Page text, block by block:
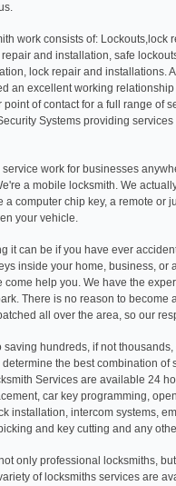
work consists of:
and installation, safe
lock repair and installations.
an excellent working
point of contact for a full range of
Systems providing
work for businesses
a mobile locksmith. We
a computer chip key, a remote or
your vehicle.
it can be if you have ever
inside your home, business, or
come help you. We have the
There is no reason to become
all over the area, so our
saving hundreds, if not
the best combination
Services are available 24
car key programming,
installation, intercom systems,
and key cutting and any
only professional locksmiths,
of locksmiths services are